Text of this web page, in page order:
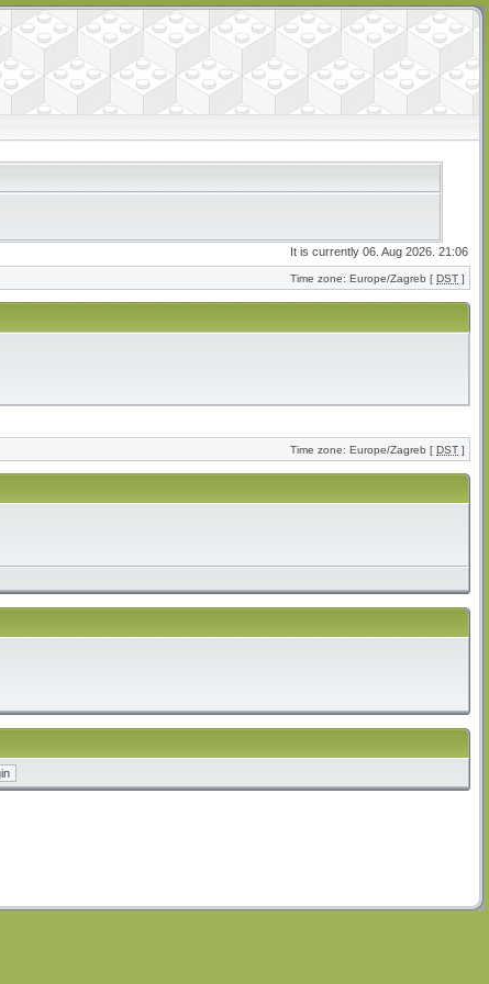
It is currently 06. Aug 2026. 21:06
Time zone: Europe/Zagreb [ DST ]
Time zone: Europe/Zagreb [ DST ]